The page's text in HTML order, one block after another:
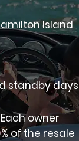
Island
standby days
owner
of the resale